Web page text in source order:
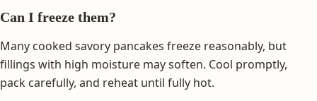
Can I freeze them?
Many cooked savory pancakes freeze reasonably, but
fillings with high moisture may soften. Cool promptly,
pack carefully, and reheat until fully hot.